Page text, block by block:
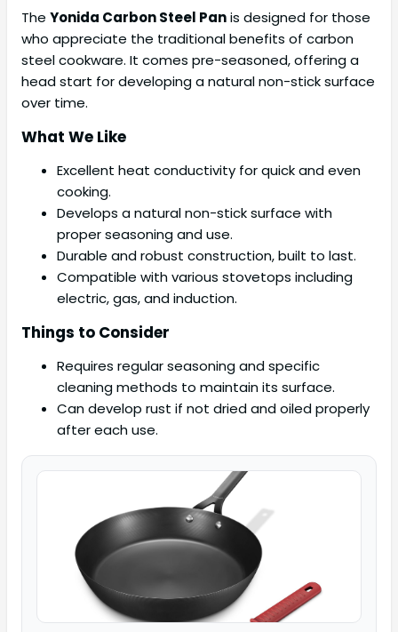
The Yonida Carbon Steel Panis designed for those
who appreciate the traditional benefits of carbon
steel cookware. It comes pre-seasoned, offering a
head start for developing a natural non-stick surface
over time.
What We Like
Excellent heat conductivity for quick and even
cooking.
Develops a natural non-stick surface with
proper seasoning and use.
Durable and robust construction, built to last.
Compatible with various stovetops including
electric, gas, and induction.
Things to Consider
Requires regular seasoning and specific
cleaning methods to maintain its surface.
Can develop rust if not dried and oiled properly
after each use.